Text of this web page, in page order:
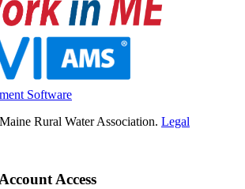
Software
Rural Water Association. Legal
Access